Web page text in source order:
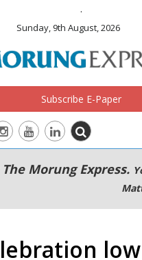
.
Sunday, 9th August, 2026
Subscribe E-Paper
Morung Express.